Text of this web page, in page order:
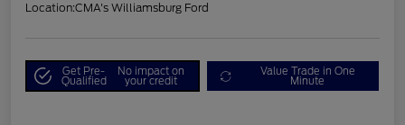
Location:CMA's Williamsburg Ford
Get Pre-
Qualified
No impact on
your credit
Value Trade in One
Minute